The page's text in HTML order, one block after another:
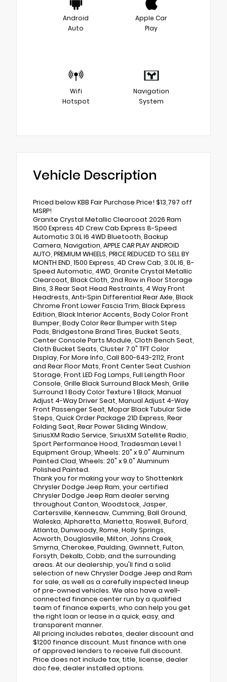
Android
Auto
Apple Car
Play
Wifi
Hotspot
Navigation
System
Vehicle Description
Priced below KBB Fair Purchase Price! $13,797 off
MSRP!
Granite Crystal Metallic Clearcoat 2026 Ram
1500 Express 4D Crew Cab Express 8-Speed
Automatic 3.0L I6 4WD Bluetooth, Backup
Camera, Navigation, APPLE CAR PLAY ANDROID
AUTO, PREMIUM WHEELS, PRICE REDUCED TO SELL BY
MONTH END, 1500 Express, 4D Crew Cab, 3.0L I6, 8-
Speed Automatic, 4WD, Granite Crystal Metallic
Clearcoat, Black Cloth, 2nd Row in Floor Storage
Bins, 3 Rear Seat Head Restraints, 4 Way Front
Headrests, Anti-Spin Differential Rear Axle, Black
Chrome Front Lower Fascia Trim, Black Express
Edition, Black Interior Accents, Body Color Front
Bumper, Body Color Rear Bumper with Step
Pads, Bridgestone Brand Tires, Bucket Seats,
Center Console Parts Module, Cloth Bench Seat,
Cloth Bucket Seats, Cluster 7.0" TFT Color
Display, For More Info, Call 800-643-2112, Front
and Rear Floor Mats, Front Center Seat Cushion
Storage, Front LED Fog Lamps, Full Length Floor
Console, Grille Black Surround Black Mesh, Grille
Surround 1 Body Color Texture 1 Black, Manual
Adjust 4-Way Driver Seat, Manual Adjust 4-Way
Front Passenger Seat, Mopar Black Tubular Side
Steps, Quick Order Package 21D Express, Rear
Folding Seat, Rear Power Sliding Window,
SiriusXM Radio Service, SiriusXM Satellite Radio,
Sport Performance Hood, Tradesman Level 1
Equipment Group, Wheels: 20" x 9.0" Aluminum
Painted Clad, Wheels: 20" x 9.0" Aluminum
Polished Painted.
Thank you for making your way to Shottenkirk
Chrysler Dodge Jeep Ram, your certified
Chrysler Dodge Jeep Ram dealer serving
throughout Canton, Woodstock, Jasper,
Cartersville, Kennesaw, Cumming, Ball Ground,
Waleska, Alpharetta, Marietta, Roswell, Buford,
Atlanta, Dunwoody, Rome, Holly Springs,
Acworth, Douglasville, Milton, Johns Creek,
Smyrna, Cherokee, Paulding, Gwinnett, Fulton,
Forsyth, Dekalb, Cobb, and the surrounding
areas. At our dealership, you'll find a solid
selection of new Chrysler Dodge Jeep and Ram
for sale, as well as a carefully inspected lineup
of pre-owned vehicles. We also have a well-
connected finance center run by a qualified
team of finance experts, who can help you get
the right loan or lease in a quick, easy, and
transparent manner.
All pricing includes rebates, dealer discount and
$1200 finance discount. Must finance with one
of approved lenders to receive full discount.
Price does not include tax, title, license, dealer
doc fee, dealer installed options.